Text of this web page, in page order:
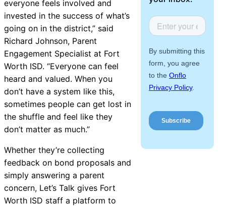
Workflow
Automation
Telephony &
Center
About Us
everyone feels involved and
invested in the success of what’s
going on in the district,” said
Richard Johnson, Parent
Engagement Specialist at Fort
Worth ISD. “Everyone can feel
heard and valued. When you
don’t have a system like this,
sometimes people can get lost in
the shuffle and feel like they
don’t matter as much.”
Whether they’re collecting
feedback on bond proposals and
simply answering a parent
concern, Let’s Talk gives Fort
Worth ISD staff a platform to